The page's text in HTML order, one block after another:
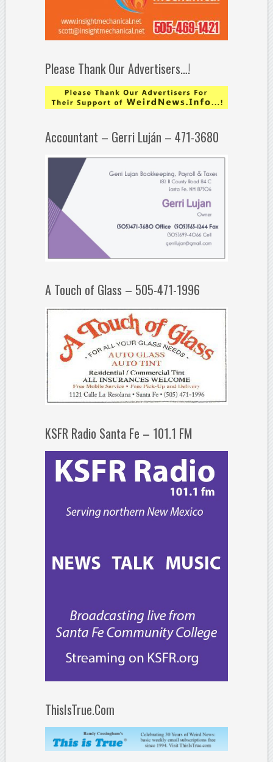
Please Thank Our Advertisers…!
Accountant – Gerri Luján – 471-3680
A Touch of Glass – 505-471-1996
KSFR Radio Santa Fe – 101.1 FM
ThisIsTrue.Com